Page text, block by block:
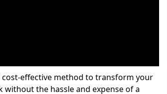
effective method to transform your
the hassle and expense of a